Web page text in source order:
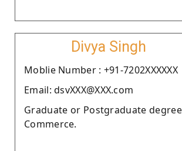
Divya Singh
Moblie Number : +91-7202XXXXXX
Email: dsvXXX@XXX.com
Graduate or Postgraduate
Commerce.